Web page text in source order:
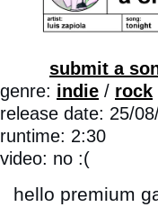
submit a
genre: indie / rock
release date: 25/
runtime: 2:30
video: no :(
hello premium